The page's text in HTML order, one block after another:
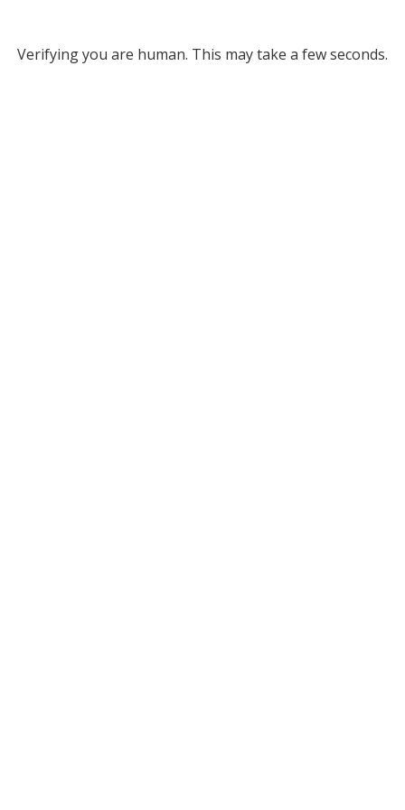
Verifying you are human. This may take a few seconds.